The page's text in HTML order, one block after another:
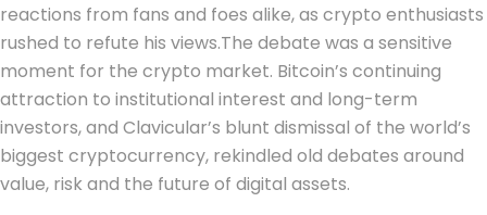
reactions from fans and foes alike, as crypto enthusiasts
rushed to refute his views.The debate was a sensitive
moment for the crypto market. Bitcoin’s continuing
attraction to institutional interest and long-term
investors, and Clavicular’s blunt dismissal of the world’s
biggest cryptocurrency, rekindled old debates around
value, risk and the future of digital assets.